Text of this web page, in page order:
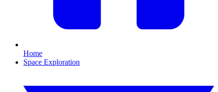
Home
Space Exploration